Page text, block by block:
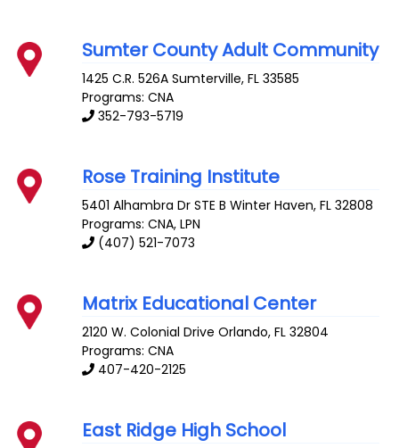
Sumter County Adult Community
1425 C.R. 526A Sumterville,FL 33585
Programs: CNA
352-793-5719
Rose Training Institute
5401 Alhambra Dr STE B Winter Haven,FL 32808
Programs: CNA, LPN
(407) 521-7073
Matrix Educational Center
2120 W. Colonial Drive Orlando,FL 32804
Programs: CNA
407-420-2125
East Ridge High School